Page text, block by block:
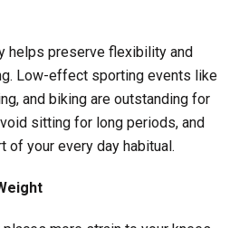
helps preserve flexibility and
Low-effect sporting events like
and biking are outstanding for
sitting for long periods, and
of your every day habitual.